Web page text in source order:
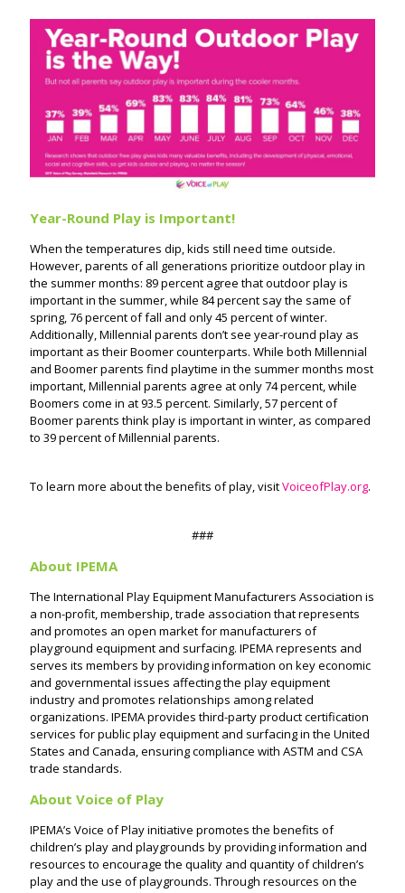
Year-Round Play is Important!
When the temperatures dip, kids still need time outside.
However, parents of all generations prioritize outdoor play in
the summer months: 89 percent agree that outdoor play is
important in the summer, while 84 percent say the same of
spring, 76 percent of fall and only 45 percent of winter.
Additionally, Millennial parents don’t see year-round play as
important as their Boomer counterparts. While both Millennial
and Boomer parents find playtime in the summer months most
important, Millennial parents agree at only 74 percent, while
Boomers come in at 93.5 percent. Similarly, 57 percent of
Boomer parents think play is important in winter, as compared
to 39 percent of Millennial parents.
To learn more about the benefits of play, visitVoiceofPlay.org.
###
About IPEMA
The International Play Equipment Manufacturers Association is
a non-profit, membership, trade association that represents
and promotes an open market for manufacturers of
playground equipment and surfacing. IPEMA represents and
serves its members by providing information on key economic
and governmental issues affecting the play equipment
industry and promotes relationships among related
organizations. IPEMA provides third-party product certification
services for public play equipment and surfacing in the United
States and Canada, ensuring compliance with ASTM and CSA
trade standards.
About Voice of Play
IPEMA’s Voice of Play initiative promotes the benefits of
children’s play and playgrounds by providing information and
resources to encourage the quality and quantity of children’s
play and the use of playgrounds. Through resources on the